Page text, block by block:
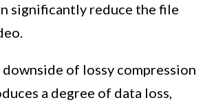
significantly reduce the file
of lossy compression
a degree of data loss,